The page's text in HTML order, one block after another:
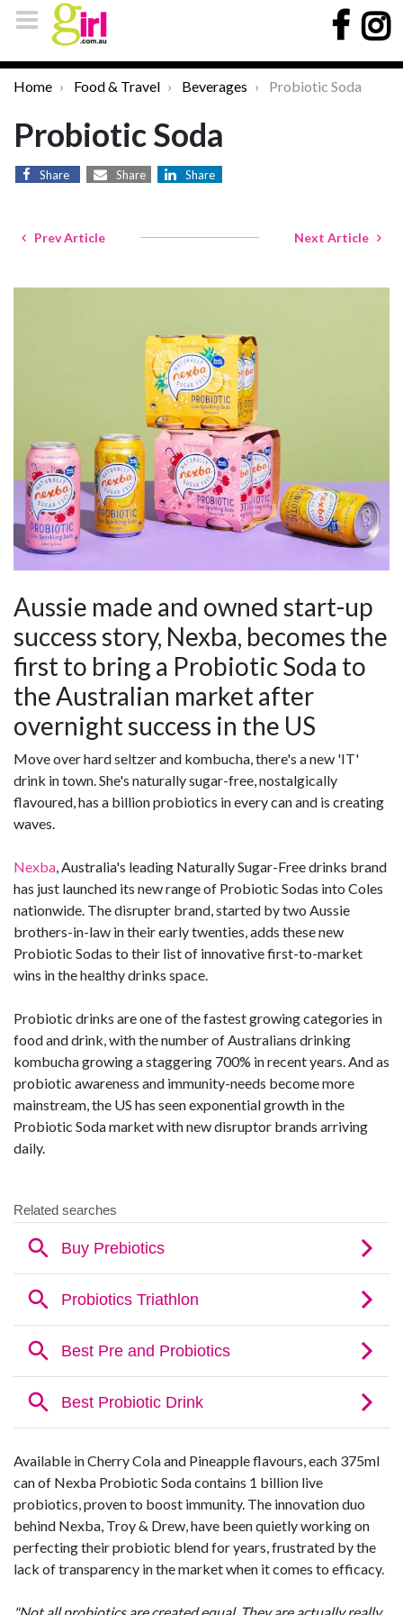
Home Food & Travel Beverages Probiotic Soda
Probiotic Soda
Share Share Share
Prev Article Next Article
Aussie made and owned start-up
success story, Nexba, becomes the
first to bring a Probiotic Soda to
the Australian market after
overnight success in the US
Move over hard seltzer and kombucha, there's a new 'IT'
drink in town. She's naturally sugar-free, nostalgically
flavoured, has a billion probiotics in every can and is creating
waves.
Nexba , Australia's leading Naturally Sugar-Free drinks brand
has just launched its new range of Probiotic Sodas into Coles
nationwide. The disrupter brand, started by two Aussie
brothers-in-law in their early twenties, adds these new
Probiotic Sodas to their list of innovative first-to-market
wins in the healthy drinks space.
Probiotic drinks are one of the fastest growing categories in
food and drink, with the number of Australians drinking
kombucha growing a staggering 700% in recent years. And as
probiotic awareness and immunity-needs become more
mainstream, the US has seen exponential growth in the
Probiotic Soda market with new disruptor brands arriving
daily.
Available in Cherry Cola and Pineapple flavours, each 375ml
can of Nexba Probiotic Soda contains 1 billion live
probiotics, proven to boost immunity. The innovation duo
behind Nexba, Troy & Drew, have been quietly working on
perfecting their probiotic blend for years, frustrated by the
lack of transparency in the market when it comes to efficacy.
"Not all probiotics are created equal. They are actually really